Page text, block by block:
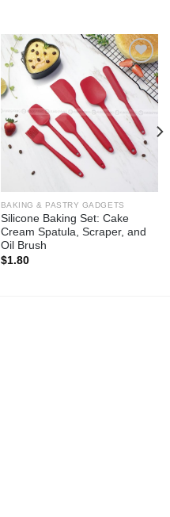
Add to
wishlist
BAKING & PASTRY GADGETS
Silicone Baking Set: Cake
Cream Spatula, Scraper, and
Oil Brush
$1.80